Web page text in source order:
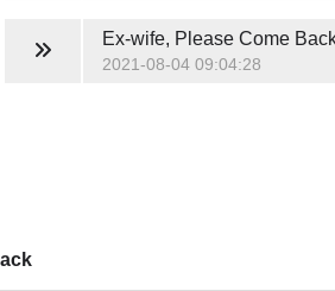
Ex-wife, Please Come
2021-08-04 09:04:28